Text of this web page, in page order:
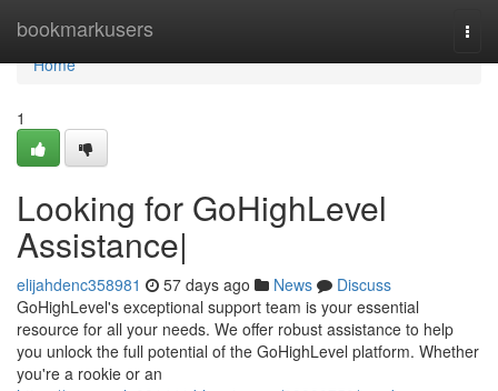
bookmarkusers
Home
Home
1
Looking for GoHighLevel
Assistance|
elijahdenc358981 57 days ago News
Discuss
GoHighLevel's exceptional support team is your essential
resource for all your needs. We offer robust assistance to help
you unlock the full potential of the GoHighLevel platform. Whether
you're a rookie or an